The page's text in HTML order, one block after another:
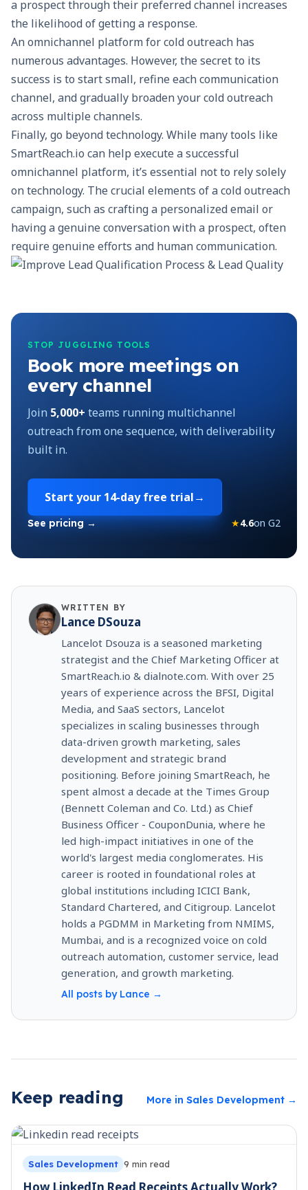
a prospect through their preferred channel increases
the likelihood of getting a response.
An omnichannel platform for cold outreach has
numerous advantages. However, the secret to its
success is to start small, refine each communication
channel, and gradually broaden your cold outreach
across multiple channels.
Finally, go beyond technology. While many tools like
SmartReach.io can help execute a successful
omnichannel platform, it’s essential not to rely solely
on technology. The crucial elements of a cold outreach
campaign, such as crafting a personalized email or
having a genuine conversation with a prospect, often
require genuine efforts and human communication.
STOP JUGGLING TOOLS
Book more meetings on
every channel
Join 5,000+ teams running multichannel
outreach from one sequence, with deliverability
built in.
Start your 14-day free trial→
See pricing → ★4.6on G2
WRITTEN BY
Lance DSouza
Lancelot Dsouza is a seasoned marketing
strategist and the Chief Marketing Officer at
SmartReach.io & dialnote.com. With over 25
years of experience across the BFSI, Digital
Media, and SaaS sectors, Lancelot
specializes in scaling businesses through
data-driven growth marketing, sales
development and strategic brand
positioning. Before joining SmartReach, he
spent almost a decade at the Times Group
(Bennett Coleman and Co. Ltd.) as Chief
Business Officer - CouponDunia, where he
led high-impact initiatives in one of the
world's largest media conglomerates. His
career is rooted in foundational roles at
global institutions including ICICI Bank,
Standard Chartered, and Citigroup. Lancelot
holds a PGDMM in Marketing from NMIMS,
Mumbai, and is a recognized voice on cold
outreach automation, customer service, lead
generation, and growth marketing.
All posts by Lance →
Keep reading More in Sales Development →
Sales Development 9 min read